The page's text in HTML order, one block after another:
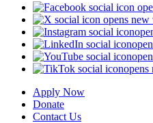
opens
Apply Now
Donate
Contact Us